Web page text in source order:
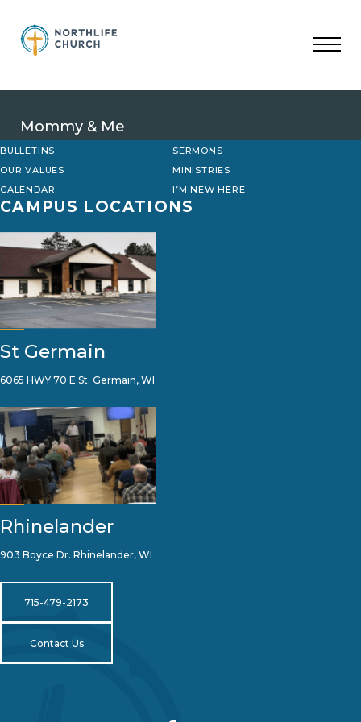
content
Mommy & Me
BULLETINS
SERMONS
OUR VALUES
MINISTRIES
CALENDAR
I’M NEW HERE
CAMPUS LOCATIONS
St Germain
6065 HWY 70 E St. Germain, WI
Rhinelander
903 Boyce Dr. Rhinelander, WI
715-479-2173
Contact Us